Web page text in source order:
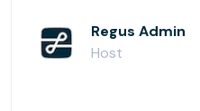
Regus Admin
Host